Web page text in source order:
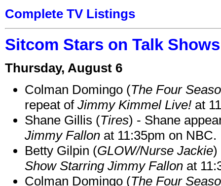
Complete TV Listings
Sitcom Stars on Talk
Thursday, August 6
Colman Domingo (The Four
repeat of Jimmy Kimmel Live! at
Shane Gillis (Tires) - Shane
Jimmy Fallon at 11:35pm on NBC.
Betty Gilpin (GLOW/Nurse Jackie)
Show Starring Jimmy Fallon at
Colman Domingo (The Four